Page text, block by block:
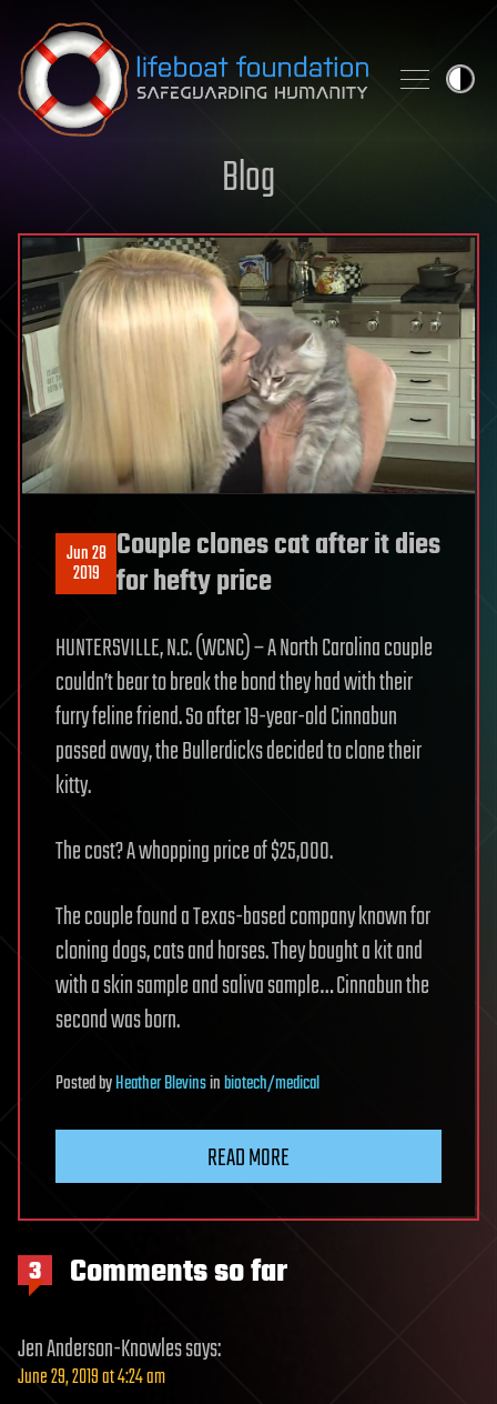
Skip to content
Blog
Jun 28
2019
Couple clones cat after it dies
for hefty price
HUNTERSVILLE, N.C. (WCNC) – A North Carolina couple
couldn’t bear to break the bond they had with their
furry feline friend. So after 19-year-old Cinnabun
passed away, the Bullerdicks decided to clone their
kitty.
The cost? A whopping price of $25,000.
The couple found a Texas-based company known for
cloning dogs, cats and horses. They bought a kit and
with a skin sample and saliva sample… Cinnabun the
second was born.
PostedbyHeather Blevinsinbiotech/medical
READ MORE
3 Comments so far
Jen Anderson-Knowlessays:
June 29, 2019 at 4:24 am